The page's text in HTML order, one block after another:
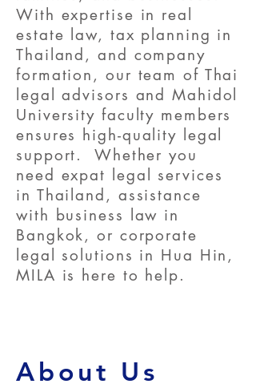
With expertise in real
estate law, tax planning in
Thailand, and company
formation, our team of Thai
legal advisors and Mahidol
University faculty members
ensures high-quality legal
support. Whether you
need expat legal services
in Thailand, assistance
with business law in
Bangkok, or corporate
legal solutions in Hua Hin,
MILA is here to help.
About Us